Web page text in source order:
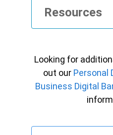
Resources
Looking for
out our Personal
Business Digital